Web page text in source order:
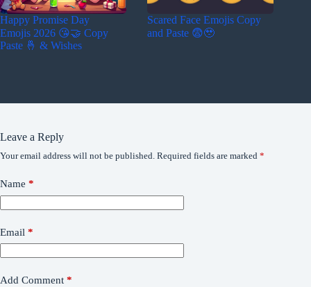
Happy Promise Day
Emojis 2026 😘🤝 Copy
Paste 🤞 & Wishes
Scared Face Emojis Copy
and Paste 😨🥹
Leave a Reply
Your email address will not be published. Required fields are marked *
Name *
Email *
Add Comment *